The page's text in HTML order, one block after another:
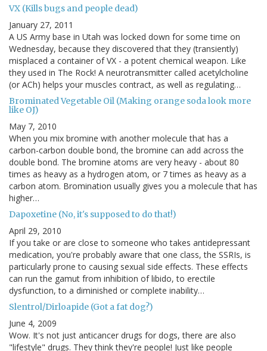
VX (Kills bugs and people dead)
January 27, 2011
A US Army base in Utah was locked down for some time on
Wednesday, because they discovered that they (transiently)
misplaced a container of VX - a potent chemical weapon. Like
they used in The Rock! A neurotransmitter called acetylcholine
(or ACh) helps your muscles contract, as well as regulating…
Brominated Vegetable Oil (Making orange soda look more
like OJ)
May 7, 2010
When you mix bromine with another molecule that has a
carbon-carbon double bond, the bromine can add across the
double bond. The bromine atoms are very heavy - about 80
times as heavy as a hydrogen atom, or 7 times as heavy as a
carbon atom. Bromination usually gives you a molecule that has
higher…
Dapoxetine (No, it's supposed to do that!)
April 29, 2010
If you take or are close to someone who takes antidepressant
medication, you're probably aware that one class, the SSRIs, is
particularly prone to causing sexual side effects. These effects
can run the gamut from inhibition of libido, to erectile
dysfunction, to a diminished or complete inability…
Slentrol/Dirloapide (Got a fat dog?)
June 4, 2009
Wow. It's not just anticancer drugs for dogs, there are also
"lifestyle" drugs. They think they're people! Just like people